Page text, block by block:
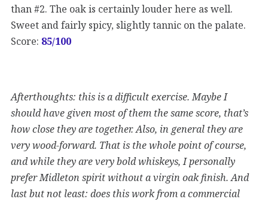
than #2. The oak is certainly louder here as well.
Sweet and fairly spicy, slightly tannic on the palate.
Score: 85/100
Afterthoughts: this is a difficult exercise. Maybe I
should have given most of them the same score, that’s
how close they are together. Also, in general they are
very wood-forward. That is the whole point of course,
and while they are very bold whiskeys, I personally
prefer Midleton spirit without a virgin oak finish. And
last but not least: does this work from a commercial